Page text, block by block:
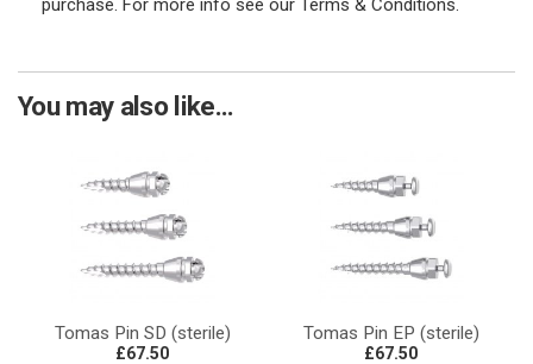
You may also like...
Tomas Pin SD (sterile)
£67.50
Tomas Pin EP (sterile)
£67.50